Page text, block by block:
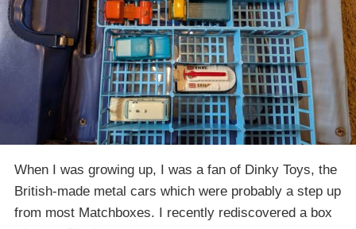
When I was growing up, I was a fan of Dinky Toys, the
British-made metal cars which were probably a step up
from most Matchboxes. I recently rediscovered a box